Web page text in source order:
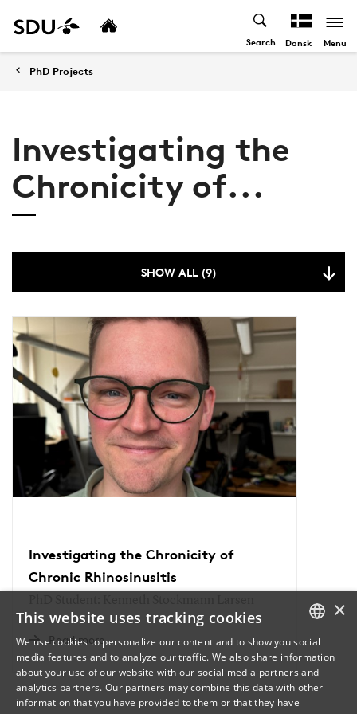
Search Dansk Menu
PhD Projects
Investigating the
Chronicity of...
SHOW ALL (9)
Investigating the Chronicity of
Chronic Rhinosinusitis
Read more
DANISH
ENGLISH
×
This website uses tracking cookies
We use cookies to personalize our content and to show you social
media features and to analyze our traffic. We also share information
about your use of our website with our social media partners and
analytics partners. Our partners may combine this data with other
information that you have provided to them or that they have